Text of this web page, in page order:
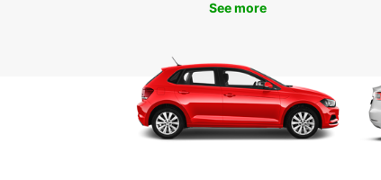
See more